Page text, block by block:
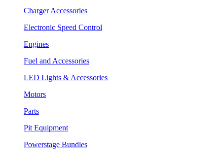
Charger Accessories
Electronic Speed Control
Engines
Fuel and Accessories
LED Lights & Accessories
Motors
Parts
Pit Equipment
Powerstage Bundles